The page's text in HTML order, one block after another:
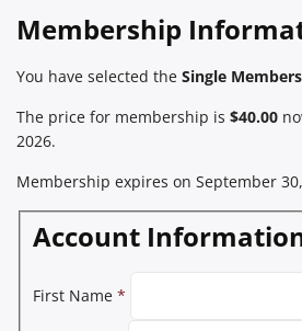
Membership
You have selected the Single
The price for membership is $40.00
2026.
Membership expires on September
Account
First Name *